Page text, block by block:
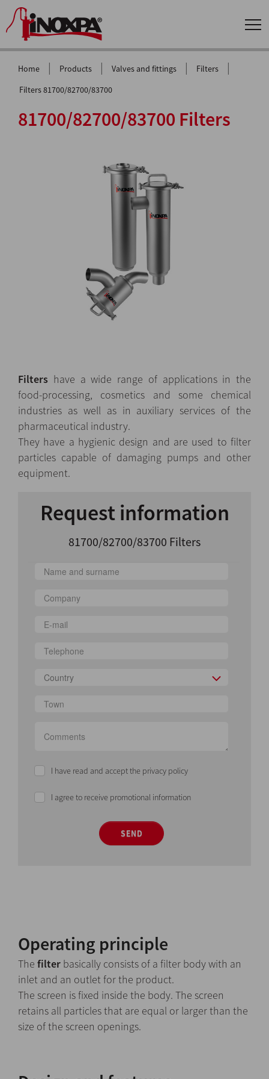
Home | Products | Valves and fittings | Filters |
Filters 81700/82700/83700
81700/82700/83700 Filters
Filters have a wide range of applications in the
food-processing, cosmetics and some chemical
industries as well as in auxiliary services of the
pharmaceutical industry.
They have a hygienic design and are used to filter
particles capable of damaging pumps and other
equipment.
Request information
81700/82700/83700 Filters
Country
I have read and accept the privacy policy
I agree to receive promotional information
SEND
Operating principle
The filter basically consists of a filter body with an
inlet and an outlet for the product.
The screen is fixed inside the body. The screen
retains all particles that are equal or larger than the
size of the screen openings.